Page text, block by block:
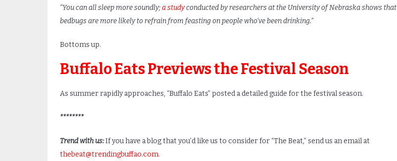
“You can all sleep more soundly;a study conducted by researchers at the University of Nebraska shows that
bedbugs are more likely to refrain from feasting on people who’ve been drinking.”
Bottoms up.
Buffalo Eats Previews the Festival Season
As summer rapidly approaches, “Buffalo Eats” posted a detailed guide for the festival season.
********
Trend with us:If you have a blog that you’d like us to consider for “The Beat,” send us an email at
thebeat@trendingbuffao.com.